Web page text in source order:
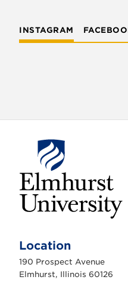
INSTAGRAM
h
r
s
Location
190 Prospect Avenue
Elmhurst, Illinois 60126